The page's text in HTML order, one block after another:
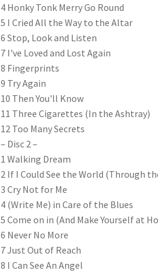
4 Honky Tonk Merry Go Round
5 I Cried All the Way to the Altar
6 Stop, Look and Listen
7 I've Loved and Lost Again
8 Fingerprints
9 Try Again
10 Then You'll Know
11 Three Cigarettes (In the Ashtray)
12 Too Many Secrets
– Disc 2 –
1 Walking Dream
2 If I Could See the World (Through
3 Cry Not for Me
4 (Write Me) in Care of the Blues
5 Come on in (And Make Yourself at
6 Never No More
7 Just Out of Reach
8 I Can See An Angel